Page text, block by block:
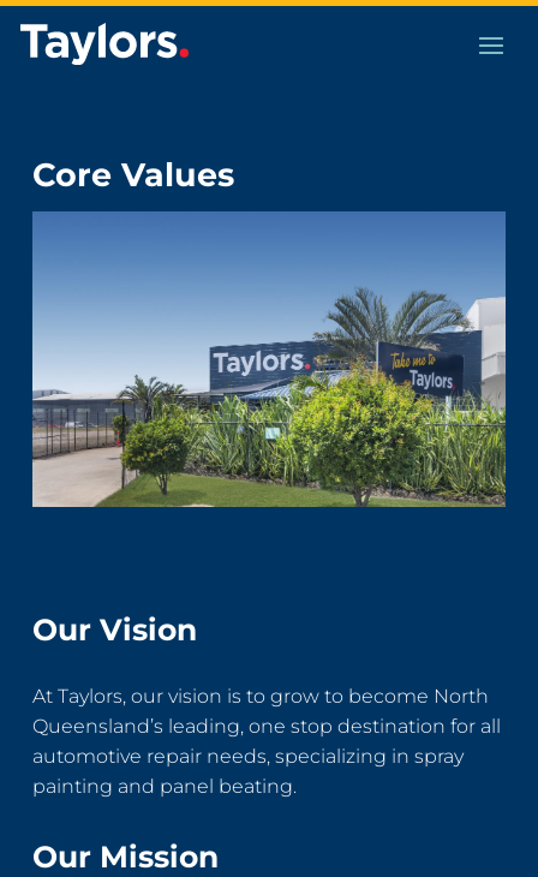
Core Values
Our Vision
At Taylors, our vision is to grow to become North
Queensland’s leading, one stop destination for all
automotive repair needs, specializing in spray
painting and panel beating.
Our Mission